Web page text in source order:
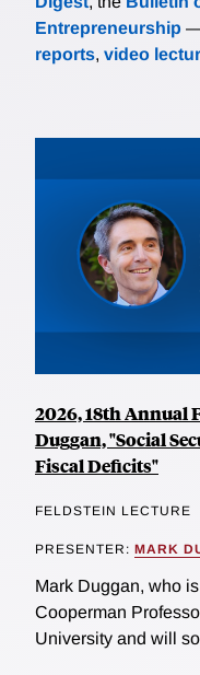
Entrepreneurship —
reports, video
2026, 18th Annual
Duggan, "Social
Fiscal Deficits"
FELDSTEIN LECTURE
PRESENTER: MARK
Mark Duggan, who
Cooperman
University and will